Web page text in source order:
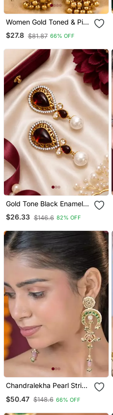
Women Gold Toned & Pink
Antique Kashmiri Floral
Stud Earrings With
$27.8 $81.87 66% OFF
Gold Tone Black Enamel
Wine Statement Earrings
$26.33 $146.6 82% OFF
Chandralekha Pearl String
$50.47 $148.6 66% OFF